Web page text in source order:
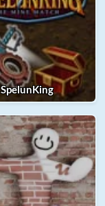
SpelunKing